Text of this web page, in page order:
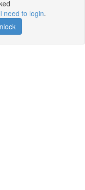
need to login.